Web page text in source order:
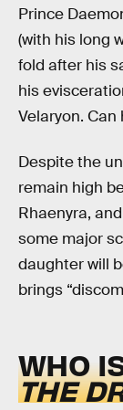
Prince
(with his long
fold after his
his
Velaryon.
Despite the
remain high
Rhaenyra,
some major
daughter will
brings
WHO
THE